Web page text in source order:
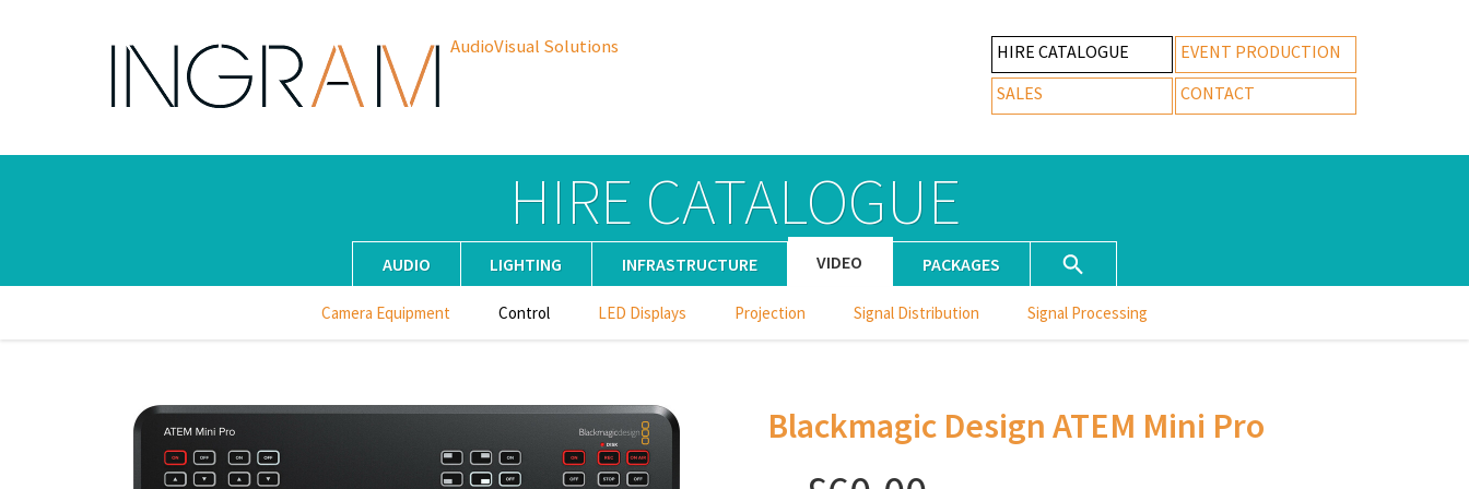
AudioVisual Solutions HIRE CATALOGUE
EVENT PRODUCTION
SALES
CONTACT
HIRE CATALOGUE
AUDIO LIGHTING INFRASTRUCTURE VIDEO PACKAGES
Camera Equipment Control LED Displays Projection Signal Distribution Signal Processing
Blackmagic Design ATEM Mini Pro